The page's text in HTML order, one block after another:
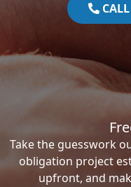
CALL
Take the guesswork
obligation project
upfront, and